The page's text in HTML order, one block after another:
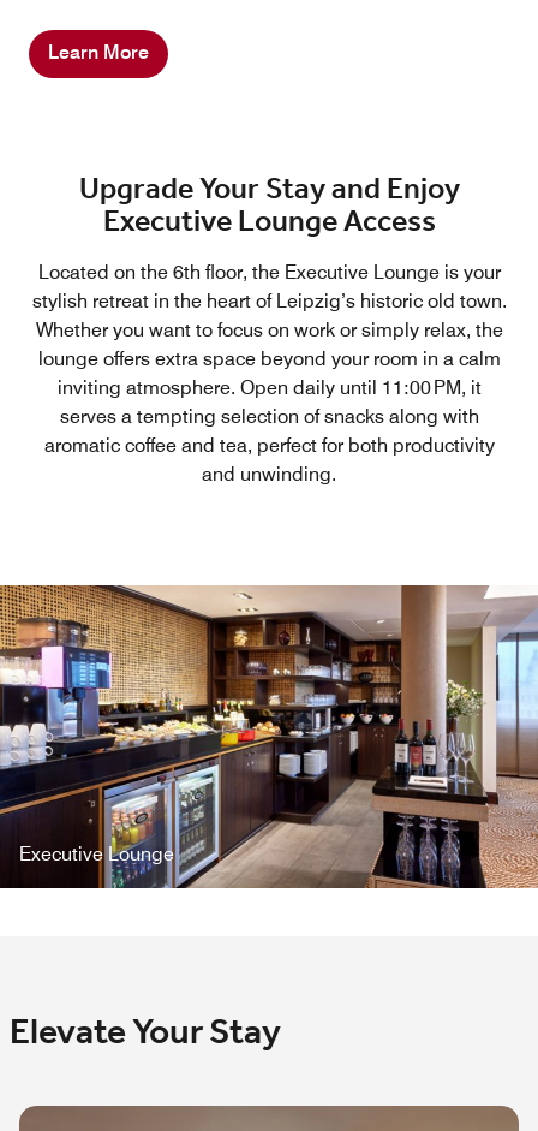
Learn More
Upgrade Your Stay and Enjoy
Executive Lounge Access
Located on the 6th floor, the Executive Lounge is your
stylish retreat in the heart of Leipzig’s historic old town.
Whether you want to focus on work or simply relax, the
lounge offers extra space beyond your room in a calm
inviting atmosphere. Open daily until 11:00 PM, it
serves a tempting selection of snacks along with
aromatic coffee and tea, perfect for both productivity
and unwinding.
Executive Lounge
Elevate Your Stay